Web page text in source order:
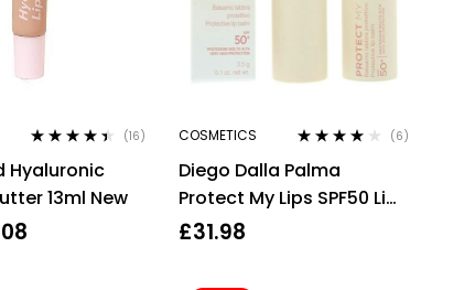
out of 5
(16)
Hyaluronic
13ml New
COSMETICS
out of 5
(6)
Diego Dalla Palma
Protect My Lips SPF50 Lip
Balm 3.5g #121 Coral
£31.98